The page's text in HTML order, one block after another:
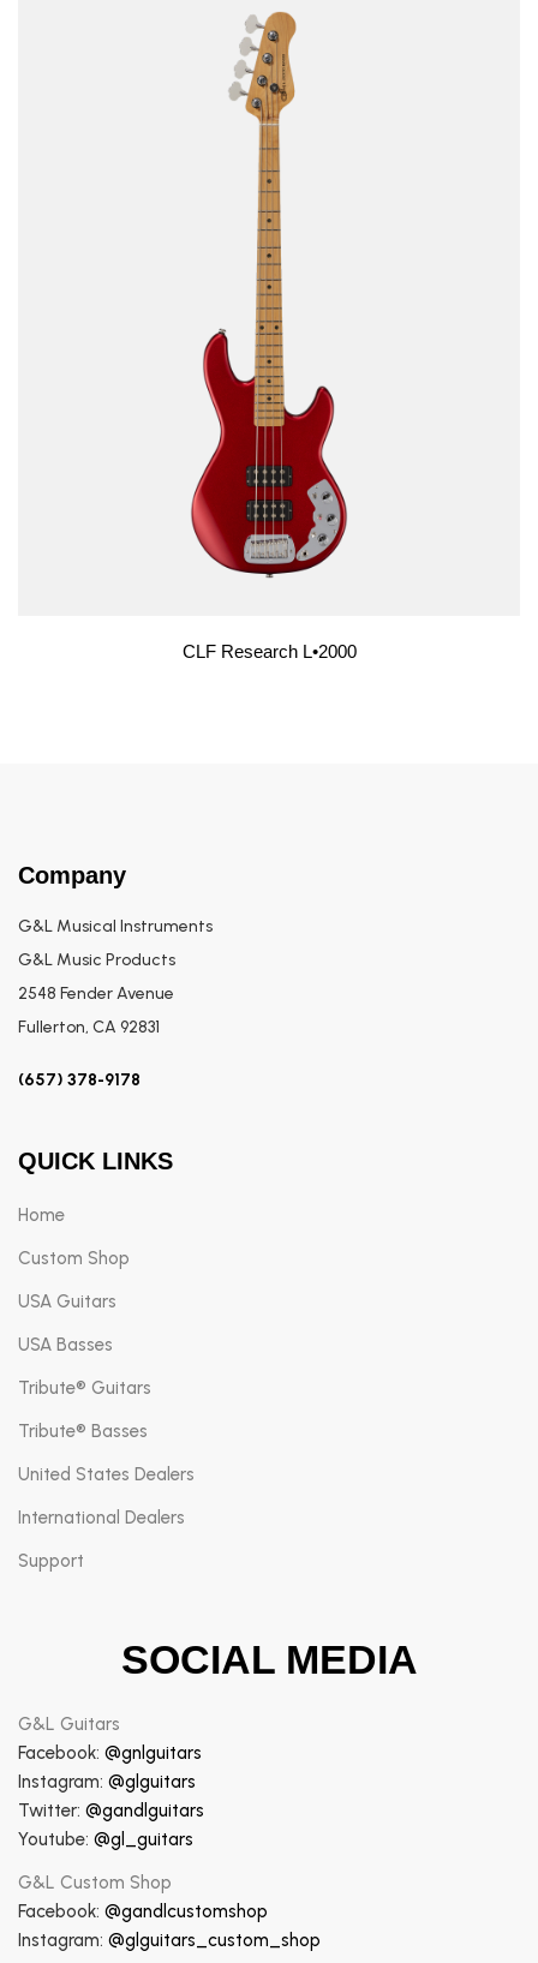
CLF Research L•2000
Company
G&L Musical Instruments
G&L Music Products
2548 Fender Avenue
Fullerton, CA 92831
(657) 378-9178
QUICK LINKS
Home
Custom Shop
USA Guitars
USA Basses
Tribute® Guitars
Tribute® Basses
United States Dealers
International Dealers
Support
SOCIAL MEDIA
G&L Guitars
Facebook: @gnlguitars
Instagram: @glguitars
Twitter: @gandlguitars
Youtube: @gl_guitars
G&L Custom Shop
Facebook: @gandlcustomshop
Instagram: @glguitars_custom_shop